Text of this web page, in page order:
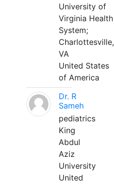
University of
Virginia Health
System;
Charlottesville,
VA
United States
of America
Dr. R
Sameh
pediatrics
King
Abdul
Aziz
University
United